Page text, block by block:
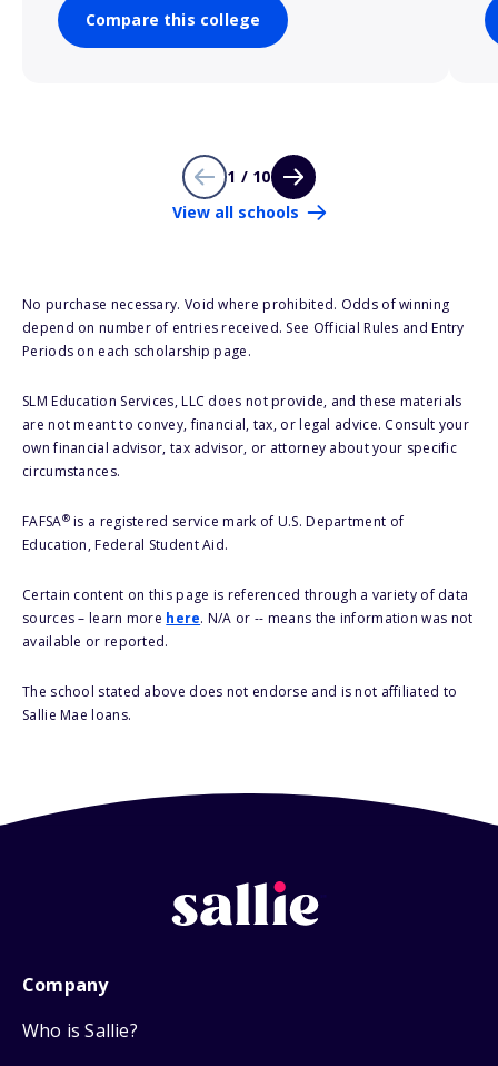
Compare this college
1 / 10
View all schools
No purchase necessary. Void where prohibited. Odds of winning
depend on number of entries received. See Official Rules and Entry
Periods on each scholarship page.
SLM Education Services, LLC does not provide, and these materials
are not meant to convey, financial, tax, or legal advice. Consult your
own financial advisor, tax advisor, or attorney about your specific
circumstances.
FAFSA®is a registered service mark of U.S. Department of
Education, Federal Student Aid.
Certain content on this page is referenced through a variety of data
sources – learn more here. N/A or -- means the information was not
available or reported.
The school stated above does not endorse and is not affiliated to
Sallie Mae loans.
Company
Who is Sallie?